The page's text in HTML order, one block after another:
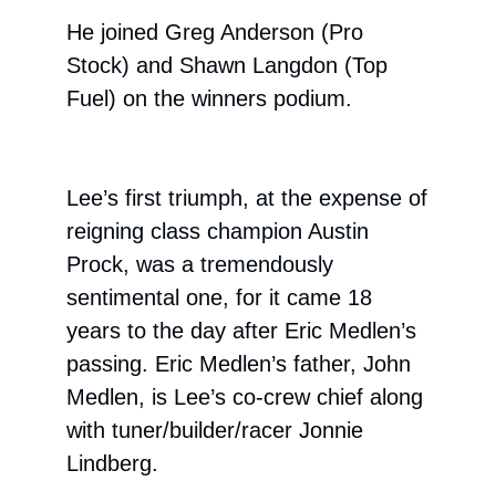
He joined Greg Anderson (Pro
Stock) and Shawn Langdon (Top
Fuel) on the winners podium.
Lee’s first triumph, at the expense of
reigning class champion Austin
Prock, was a tremendously
sentimental one, for it came 18
years to the day after Eric Medlen’s
passing. Eric Medlen’s father, John
Medlen, is Lee’s co-crew chief along
with tuner/builder/racer Jonnie
Lindberg.